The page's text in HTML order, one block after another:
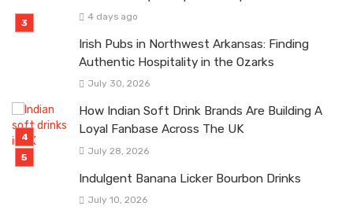
4 days ago
Irish Pubs in Northwest Arkansas: Finding
Authentic Hospitality in the Ozarks
July 30, 2026
How Indian Soft Drink Brands Are Building A
Loyal Fanbase Across The UK
July 28, 2026
Indulgent Banana Licker Bourbon Drinks
July 10, 2026